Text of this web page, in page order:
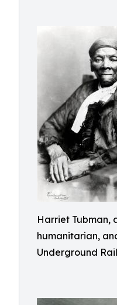
Harriet Tubman,
humanitarian,
Underground